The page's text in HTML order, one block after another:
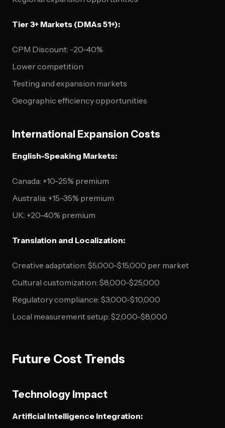
Tier 3+ Markets (DMAs 51+):
CPM Discount: -20-40%
Lower competition
Testing and expansion markets
Geographic efficiency opportunities
International Expansion Costs
English-Speaking Markets:
Canada: +10-25% premium
Australia: +15-35% premium
UK: +20-40% premium
Translation and Localization:
Creative adaptation: $5,000-$15,000 per market
Cultural customization: $8,000-$25,000
Regulatory compliance: $3,000-$10,000
Local measurement setup: $2,000-$8,000
Future Cost Trends
Technology Impact
Artificial Intelligence Integration: